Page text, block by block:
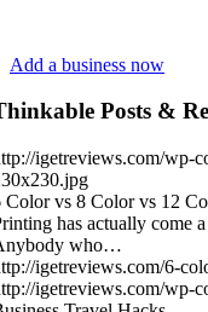
Add a business now
Posts &
igetreviews.com/wp-
Color vs 8 Color vs 12
has actually come
who…
igetreviews.com/6-
igetreviews.com/wp-